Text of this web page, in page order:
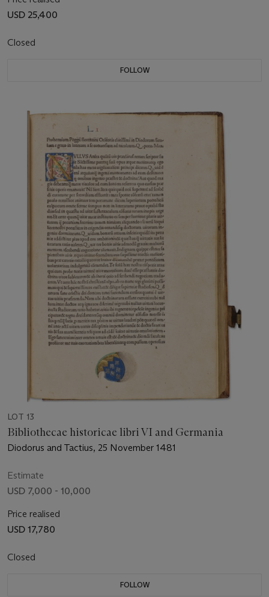
USD 25,400
Closed
FOLLOW
LOT 13
Bibliothecae historicae libri VI and Germania
Diodorus and Tactius, 25 November 1481
Estimate
USD 7,000 - 10,000
Price realised
USD 17,780
Closed
FOLLOW